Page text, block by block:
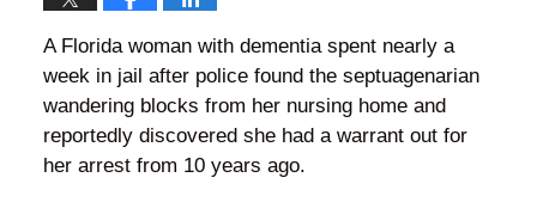
A Florida woman with dementia spent nearly a
week in jail after police found the septuagenarian
wandering blocks from her nursing home and
reportedly discovered she had a warrant out for
her arrest from 10 years ago.